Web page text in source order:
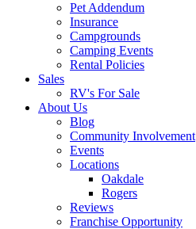
Pet Addendum
Insurance
Campgrounds
Camping Events
Rental Policies
Sales
RV's For Sale
About Us
Blog
Community Involvement
Events
Locations
Oakdale
Rogers
Reviews
Franchise Opportunity